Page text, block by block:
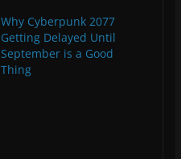
Why Cyberpunk 2077
Getting Delayed Until
September is a Good
Thing